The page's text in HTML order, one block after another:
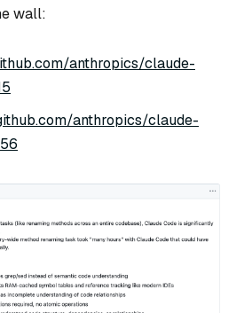
wall:
anthropics/claude-
anthropics/claude-